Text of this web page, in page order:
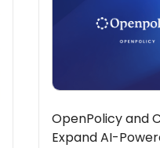
OpenPolicy and
Expand AI-